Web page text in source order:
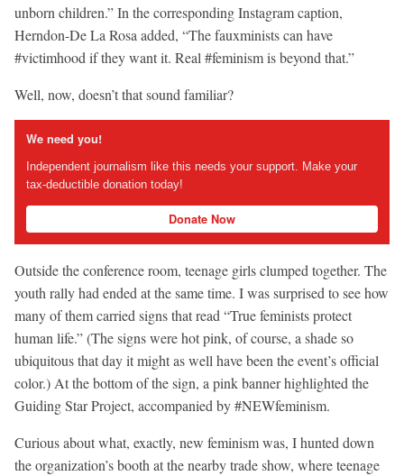
unborn children.” In the corresponding Instagram caption,
Herndon-De La Rosa added, “The fauxminists can have
#victimhood if they want it. Real #feminism is beyond that.”
Well, now, doesn’t that sound familiar?
We need you!
Independent journalism like this needs your support. Make your
tax-deductible donation today!
Donate Now
Outside the conference room, teenage girls clumped together. The
youth rally had ended at the same time. I was surprised to see how
many of them carried signs that read “True feminists protect
human life.” (The signs were hot pink, of course, a shade so
ubiquitous that day it might as well have been the event’s official
color.) At the bottom of the sign, a pink banner highlighted the
Guiding Star Project, accompanied by #NEWfeminism.
Curious about what, exactly, new feminism was, I hunted down
the organization’s booth at the nearby trade show, where teenage